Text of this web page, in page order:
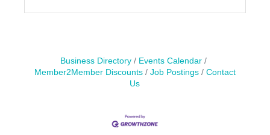
Business Directory
Events Calendar
Member2Member Discounts
Job Postings
Contact
Us